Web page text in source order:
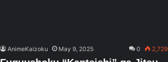
AnimeKaizoku May 9, 2025 0 2,729